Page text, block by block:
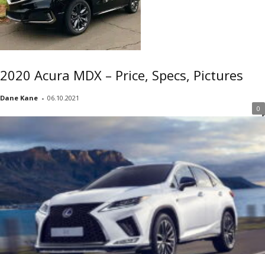
2020 Acura MDX – Price, Specs, Pictures
Dane Kane - 06.10.2021
0